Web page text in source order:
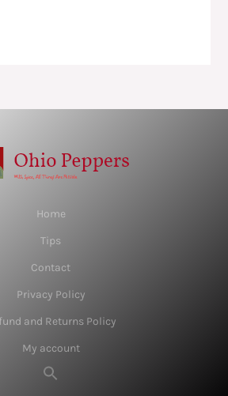
Home
Tips
Contact
Privacy Policy
and Returns Policy
My account